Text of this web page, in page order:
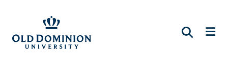
main
content